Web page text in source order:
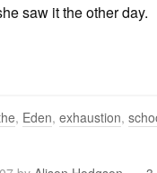
saw it the other day.
, Eden,exhaustion,